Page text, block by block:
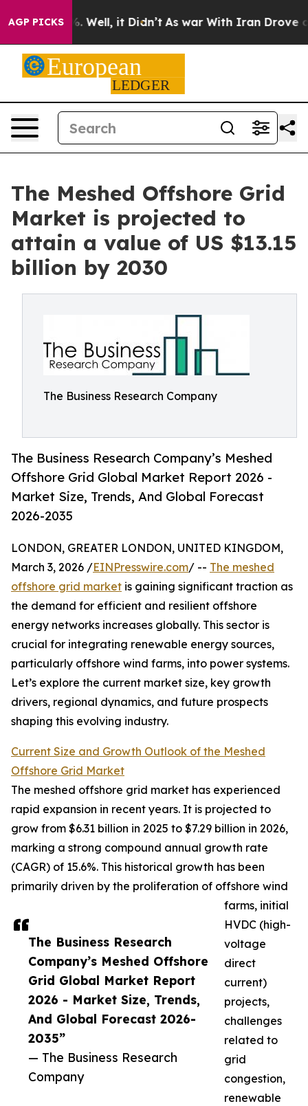
AGP PICKS
40%. Well, it Didn’t As war With Iran Drove oil
The Meshed Offshore Grid
Market is projected to
attain a value of US $13.15
billion by 2030
The Business Research Company
The Business Research Company’s Meshed
Offshore Grid Global Market Report 2026 -
Market Size, Trends, And Global Forecast
2026-2035
The Business Research
Company’s Meshed Offshore
Grid Global Market Report
2026 - Market Size, Trends,
And Global Forecast 2026-
2035”
— The Business Research
Company
LONDON, GREATER LONDON, UNITED KINGDOM,
March 3, 2026 /EINPresswire.com/ -- The meshed
offshore grid market is gaining significant traction as
the demand for efficient and resilient offshore
energy networks increases globally. This sector is
crucial for integrating renewable energy sources,
particularly offshore wind farms, into power systems.
Let’s explore the current market size, key growth
drivers, regional dynamics, and future prospects
shaping this evolving industry.
Current Size and Growth Outlook of the Meshed
Offshore Grid Market
The meshed offshore grid market has experienced
rapid expansion in recent years. It is projected to
grow from $6.31 billion in 2025 to $7.29 billion in 2026,
marking a strong compound annual growth rate
(CAGR) of 15.6%. This historical growth has been
primarily driven by the proliferation of offshore wind
farms, initial
HVDC (high-
voltage
direct
current)
projects,
challenges
related to
grid
congestion,
renewable